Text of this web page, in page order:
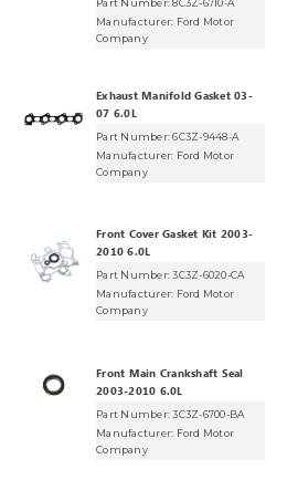
Part Number: 8C3Z-6710-A
Manufacturer: Ford Motor
Company
Exhaust Manifold Gasket 03-
07 6.0L
Part Number: 6C3Z-9448-A
Manufacturer: Ford Motor
Company
Front Cover Gasket Kit 2003-
2010 6.0L
Part Number: 3C3Z-6020-CA
Manufacturer: Ford Motor
Company
Front Main Crankshaft Seal
2003-2010 6.0L
Part Number: 3C3Z-6700-BA
Manufacturer: Ford Motor
Company